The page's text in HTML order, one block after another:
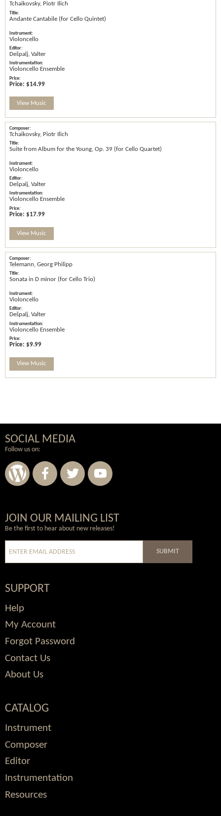
Tchaikovsky, Piotr Ilich
Andante Cantabile (for Cello Quintet)
Violoncello
Dešpalj, Valter
Violoncello Ensemble
Price: $14.99
View Music
Tchaikovsky, Piotr Ilich
Suite from Album for the Young, Op. 39 (for Cello Quartet)
Violoncello
Dešpalj, Valter
Violoncello Ensemble
Price: $17.99
View Music
Telemann, Georg Philipp
Sonata in D minor (for Cello Trio)
Violoncello
Dešpalj, Valter
Violoncello Ensemble
Price: $9.99
View Music
SOCIAL MEDIA
Follow us on:
Wordpress
Facebook
Twitter
Youtube
JOIN OUR MAILING LIST
Be the first to hear about new releases!
SUBMIT
SUPPORT
Help
My Account
Forgot Password
Contact Us
About Us
CATALOG
Instrument
Composer
Editor
Instrumentation
Resources